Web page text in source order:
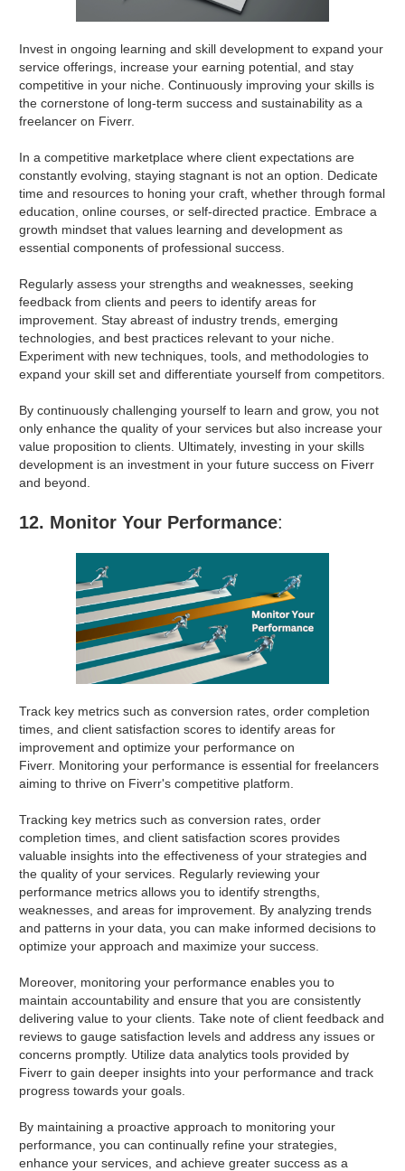
Invest in ongoing learning and skill development to expand your
service offerings, increase your earning potential, and stay
competitive in your niche. Continuously improving your skills is
the cornerstone of long-term success and sustainability as a
freelancer on Fiverr.
In a competitive marketplace where client expectations are
constantly evolving, staying stagnant is not an option. Dedicate
time and resources to honing your craft, whether through formal
education, online courses, or self-directed practice. Embrace a
growth mindset that values learning and development as
essential components of professional success.
Regularly assess your strengths and weaknesses, seeking
feedback from clients and peers to identify areas for
improvement. Stay abreast of industry trends, emerging
technologies, and best practices relevant to your niche.
Experiment with new techniques, tools, and methodologies to
expand your skill set and differentiate yourself from competitors.
By continuously challenging yourself to learn and grow, you not
only enhance the quality of your services but also increase your
value proposition to clients. Ultimately, investing in your skills
development is an investment in your future success on Fiverr
and beyond.
12. Monitor Your Performance:
Track key metrics such as conversion rates, order completion
times, and client satisfaction scores to identify areas for
improvement and optimize your performance on
Fiverr. Monitoring your performance is essential for freelancers
aiming to thrive on Fiverr's competitive platform.
Tracking key metrics such as conversion rates, order
completion times, and client satisfaction scores provides
valuable insights into the effectiveness of your strategies and
the quality of your services. Regularly reviewing your
performance metrics allows you to identify strengths,
weaknesses, and areas for improvement. By analyzing trends
and patterns in your data, you can make informed decisions to
optimize your approach and maximize your success.
Moreover, monitoring your performance enables you to
maintain accountability and ensure that you are consistently
delivering value to your clients. Take note of client feedback and
reviews to gauge satisfaction levels and address any issues or
concerns promptly. Utilize data analytics tools provided by
Fiverr to gain deeper insights into your performance and track
progress towards your goals.
By maintaining a proactive approach to monitoring your
performance, you can continually refine your strategies,
enhance your services, and achieve greater success as a